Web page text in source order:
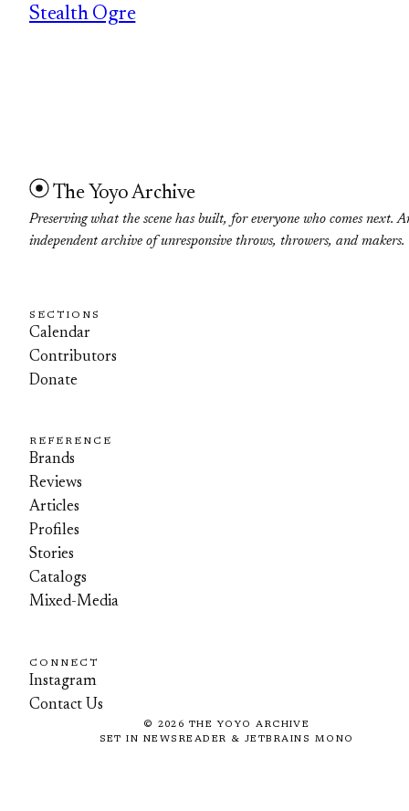
Stealth Ogre
The Yoyo Archive
Preserving what the scene has built, for everyone who comes next.
independent archive of unresponsive throws, throwers, and makers.
SECTIONS
Calendar
Contributors
Donate
REFERENCE
Brands
Reviews
Articles
Profiles
Stories
Catalogs
Mixed-Media
CONNECT
Instagram
Contact Us
© 2026 THE YOYO ARCHIVE
SET IN NEWSREADER & JETBRAINS MONO